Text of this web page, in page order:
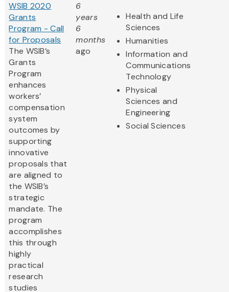
WSIB 2020
Grants
Program - Call
for Proposals
The WSIB’s
Grants
Program
enhances
workers’
compensation
system
outcomes by
supporting
innovative
proposals that
are aligned to
the WSIB’s
strategic
mandate. The
program
accomplishes
this through
highly
practical
research
studies
6
years
6
months
ago
Health and Life
Sciences
Humanities
Information and
Communications
Technology
Physical
Sciences and
Engineering
Social Sciences